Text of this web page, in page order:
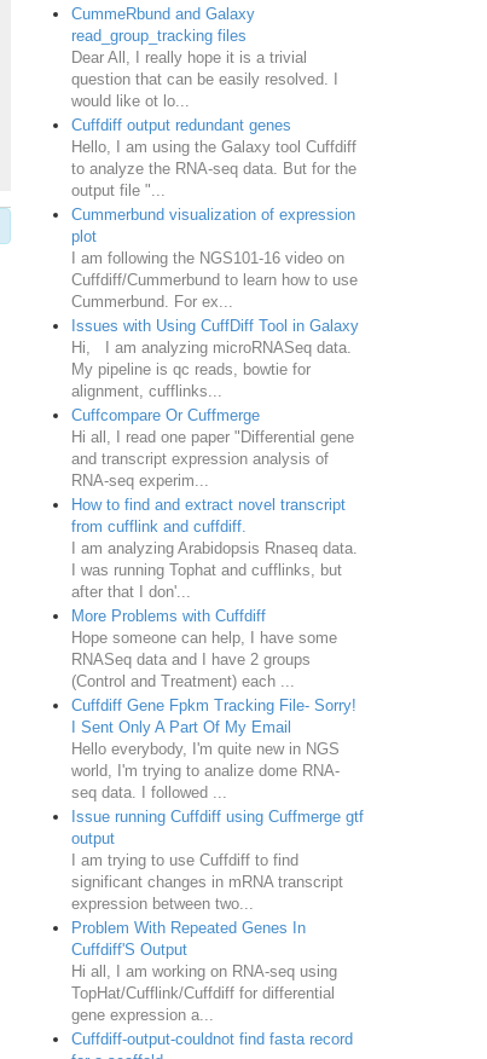
CummeRbund and Galaxy
read_group_tracking files
Dear All, I really hope it is a trivial
question that can be easily resolved. I
would like ot lo...
Cuffdiff output redundant genes
Hello, I am using the Galaxy tool Cuffdiff
to analyze the RNA-seq data. But for the
output file "...
Cummerbund visualization of expression
plot
I am following the NGS101-16 video on
Cuffdiff/Cummerbund to learn how to use
Cummerbund. For ex...
Issues with Using CuffDiff Tool in Galaxy
Hi, I am analyzing microRNASeq data.
My pipeline is qc reads, bowtie for
alignment, cufflinks...
Cuffcompare Or Cuffmerge
Hi all, I read one paper "Differential gene
and transcript expression analysis of
RNA-seq experim...
How to find and extract novel transcript
from cufflink and cuffdiff.
I am analyzing Arabidopsis Rnaseq data.
I was running Tophat and cufflinks, but
after that I don'...
More Problems with Cuffdiff
Hope someone can help, I have some
RNASeq data and I have 2 groups
(Control and Treatment) each ...
Cuffdiff Gene Fpkm Tracking File- Sorry!
I Sent Only A Part Of My Email
Hello everybody, I'm quite new in NGS
world, I'm trying to analize dome RNA-
seq data. I followed ...
Issue running Cuffdiff using Cuffmerge gtf
output
I am trying to use Cuffdiff to find
significant changes in mRNA transcript
expression between two...
Problem With Repeated Genes In
Cuffdiff'S Output
Hi all, I am working on RNA-seq using
TopHat/Cufflink/Cuffdiff for differential
gene expression a...
Cuffdiff-output-couldnot find fasta record